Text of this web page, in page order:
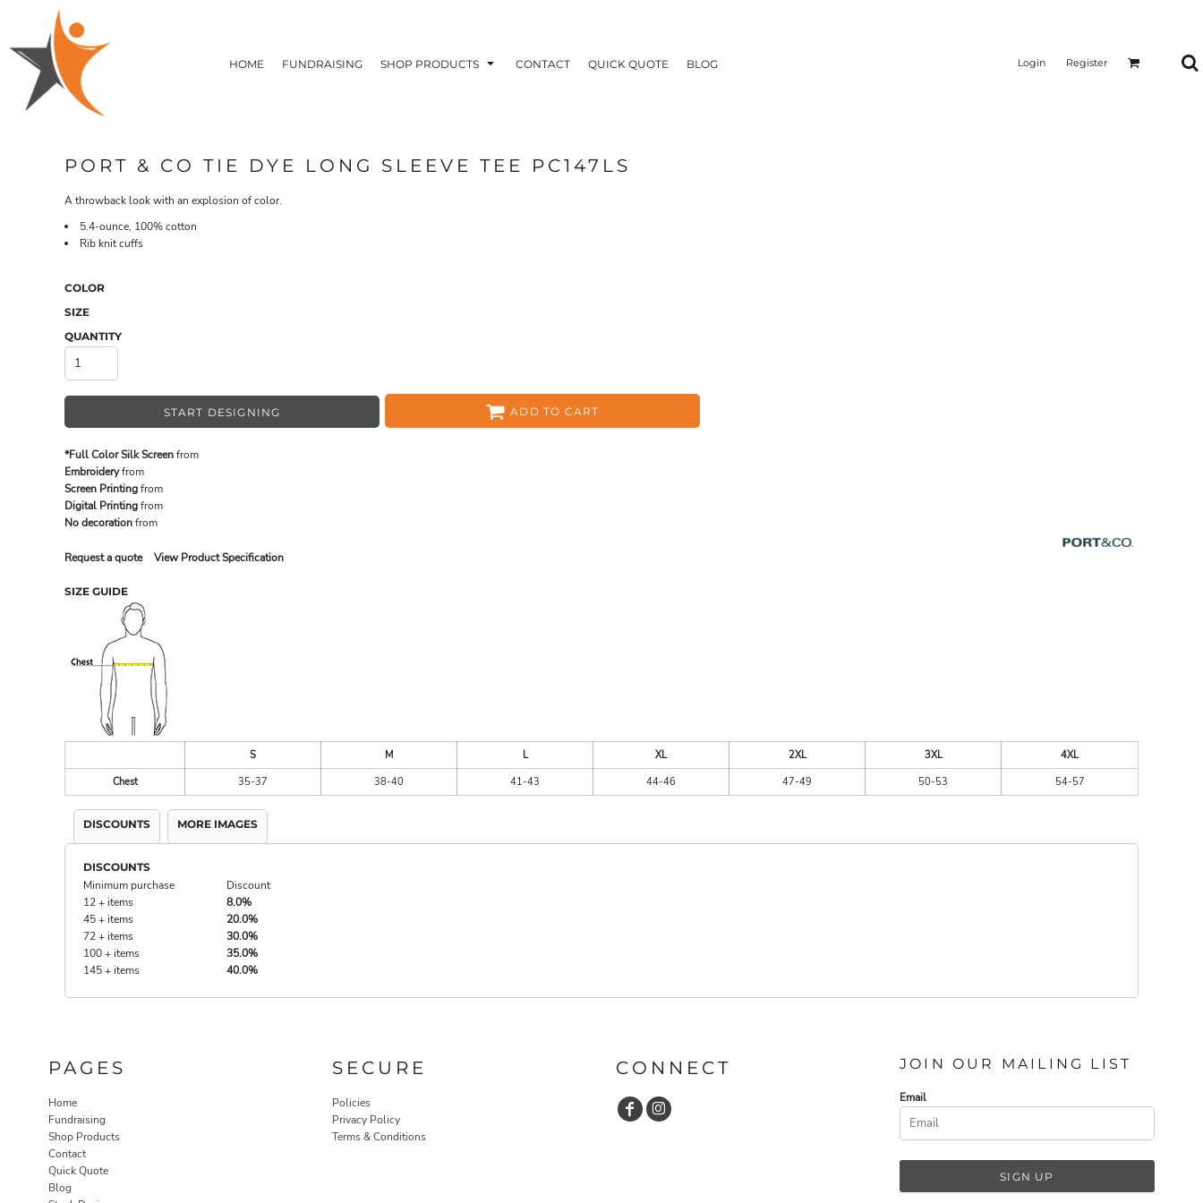
HOME FUNDRAISING SHOP PRODUCTS CONTACT QUICK QUOTE BLOG Login Register
PORT & CO TIE DYE LONG SLEEVE TEE PC147LS
A throwback look with an explosion of color.
5.4-ounce, 100% cotton
Rib knit cuffs
COLOR
SIZE
QUANTITY
START DESIGNING ADD TO CART
*Full Color Silk Screenfrom
Embroideryfrom
Screen Printingfrom
Digital Printingfrom
No decorationfrom
Request a quote View Product Specification
SIZE GUIDE
S M L XL 2XL 3XL
4XL
Chest
35-37 38-40 41-43 44-46 47-49 50-53 54-57
DISCOUNTS MORE IMAGES
DISCOUNTS
Minimum purchase
Discount
12 + items
8.0%
45 + items
20.0%
72 + items
30.0%
100 + items
35.0%
145 + items
40.0%
PAGES
Home
Fundraising
Shop Products
Contact
Quick Quote
Blog
SECURE
Policies
Privacy Policy
Terms & Conditions
CONNECT JOIN OUR MAILING LIST
Email
SIGN UP
HOME
FUNDRAISING
SHOP PRODUCTS
SHOP PRODUCTS
CONTACT
CART: 0 ITEM
T-SHIRTS
FLEECE/HOODIES
POLOS / BUTTON UPS
TACTICAL
SUSTAINABLE FABRICS
HEADWEAR
ACCESSORIES
DRINKWARE & GIFTS
MADE IN THE USA
DRINKWARE & GIFTS